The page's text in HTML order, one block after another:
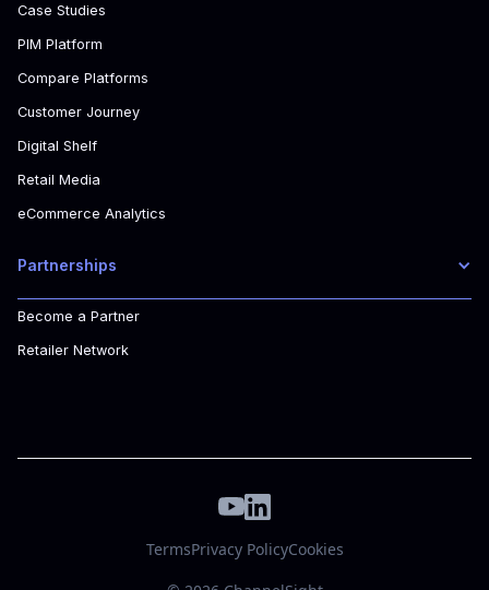
Case Studies
PIM Platform
Compare Platforms
Customer Journey
Digital Shelf
Retail Media
eCommerce Analytics
Partnerships
Become a Partner
Retailer Network
TermsPrivacy PolicyCookies